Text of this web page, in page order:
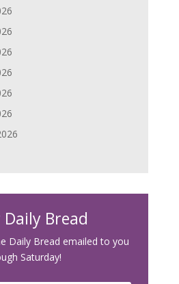
Bread
Daily Bread emailed to you
Saturday!